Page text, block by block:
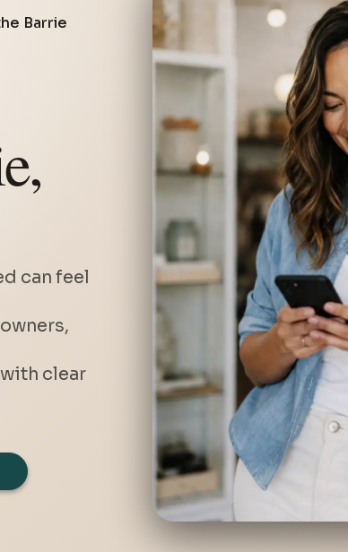
Reverse Mortgages
Mortgages for the Self-
Private Mortgages
Debt Consolidation Refinancing
Second Mortgages
Home Renovation Financing
Vacation and Cottage
Investment Property
Mortgages with Bad or Poor
Home Equity Line of Credit
can feel
clear